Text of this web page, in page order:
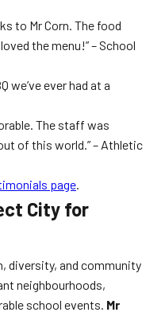
to Mr Corn. The food
the menu!” – School
we’ve ever had at a
The staff was
of this world.” – Athletic
page.
City for
diversity, and community
neighbourhoods,
school events. Mr